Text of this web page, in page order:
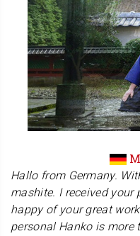
Association'. We are
organization's
to a wide range of
product used for their
Hallo from Germany.
mashite. I received your
happy of your great
personal Hanko is